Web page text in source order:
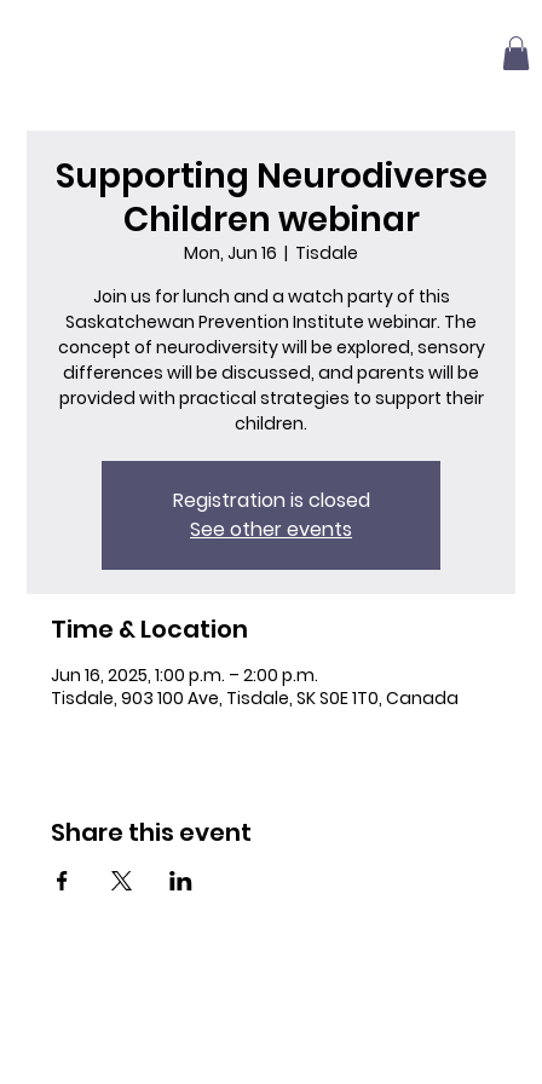
Supporting Neurodiverse
Children webinar
Mon, Jun 16
  |
Tisdale
Join us for lunch and a watch party of this
Saskatchewan Prevention Institute webinar. The
concept of neurodiversity will be explored, sensory
differences will be discussed, and parents will be
provided with practical strategies to support their
children.
Registration is closed
See other events
Time & Location
Jun 16, 2025, 1:00 p.m. – 2:00 p.m.
Tisdale, 903 100 Ave, Tisdale, SK S0E 1T0, Canada
Share this event